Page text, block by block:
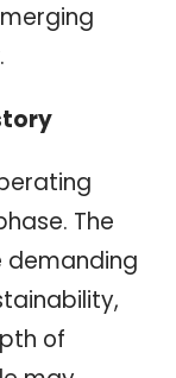
The
demanding
of